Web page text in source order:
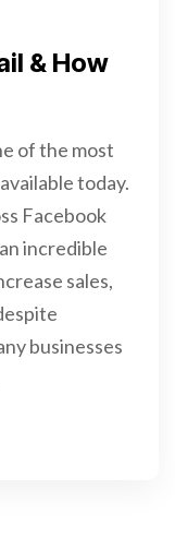
& How
of the most
today.
Facebook
incredible
sales,
businesses